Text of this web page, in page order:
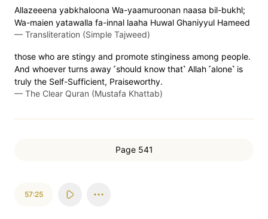
Allazeeena yabkhaloona Wa-yaamuroonan naasa bil-bukhl;
Wa-maien yatawalla fa-innal laaha Huwal Ghaniyyul Hameed
— Transliteration (Simple Tajweed)
those who are stingy and promote stinginess among people.
And whoever turns away ˹should know that˺ Allah ˹alone˺ is
truly the Self-Sufficient, Praiseworthy.
— The Clear Quran (Mustafa Khattab)
Page 541
57:25